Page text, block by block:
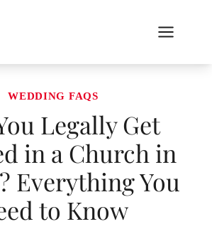
WEDDING FAQS
Legally Get
in a Church in
Everything You
to Know